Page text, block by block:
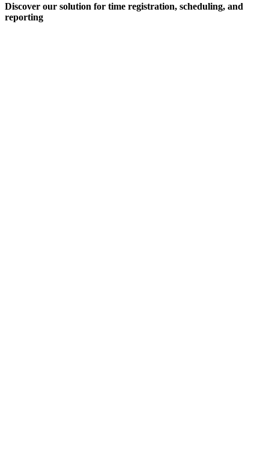
Discover our solution for time registration, scheduling, and
reporting